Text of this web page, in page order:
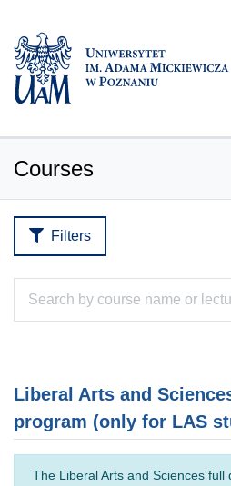
Courses
Filters
Liberal Arts and
program (only for LAS
The Liberal Arts and Sciences full